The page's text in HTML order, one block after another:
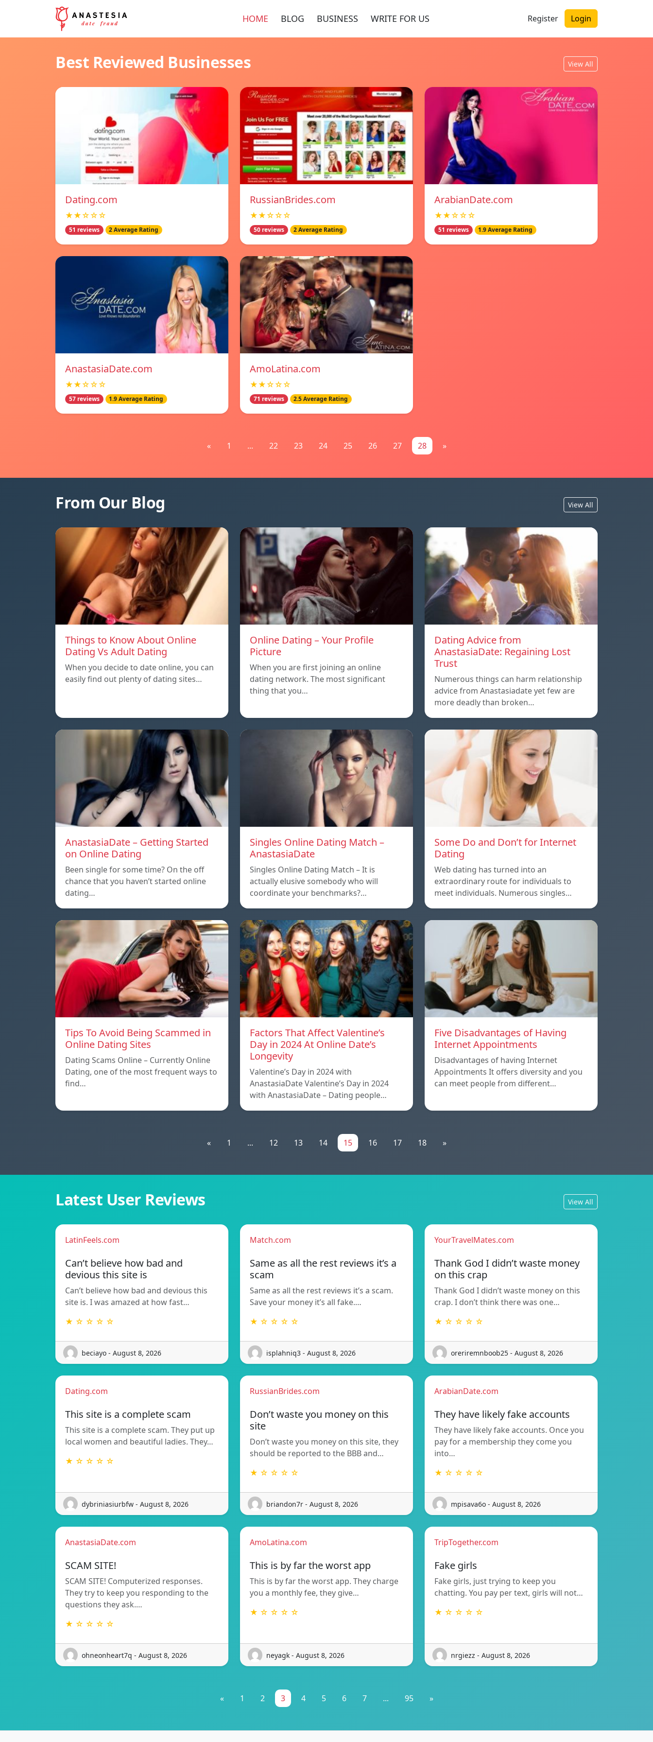
HOME BLOG BUSINESS WRITE FOR US Register Login
Best Reviewed Businesses View All
Dating.com
★★☆☆☆
51 reviews 2 Average Rating
RussianBrides.com
★★☆☆☆
50 reviews 2 Average Rating
ArabianDate.com
★★☆☆☆
51 reviews 1.9 Average Rating
AnastasiaDate.com
★★☆☆☆
57 reviews 1.9 Average Rating
AmoLatina.com
★★☆☆☆
71 reviews 2.5 Average Rating
« 1 ... 22 23 24 25 26 27 28 »
From Our Blog View All
Things to Know About Online
Dating Vs Adult Dating
When you decide to date online, you can
easily find out plenty of dating sites…
Online Dating – Your Profile
Picture
When you are first joining an online
dating network. The most significant
thing that you…
Dating Advice from
AnastasiaDate: Regaining Lost
Trust
Numerous things can harm relationship
advice from Anastasiadate yet few are
more deadly than broken…
AnastasiaDate – Getting Started
on Online Dating
Been single for some time? On the off
chance that you haven’t started online
dating…
Singles Online Dating Match –
AnastasiaDate
Singles Online Dating Match – It is
actually elusive somebody who will
coordinate your benchmarks?…
Some Do and Don’t for Internet
Dating
Web dating has turned into an
extraordinary route for individuals to
meet individuals. Numerous singles…
Tips To Avoid Being Scammed in
Online Dating Sites
Dating Scams Online – Currently Online
Dating, one of the most frequent ways to
find…
Factors That Affect Valentine’s
Day in 2024 At Online Date’s
Longevity
Valentine’s Day in 2024 with
AnastasiaDate Valentine’s Day in 2024
with AnastasiaDate – Dating people…
Five Disadvantages of Having
Internet Appointments
Disadvantages of having Internet
Appointments It offers diversity and you
can meet people from different…
« 1 ... 12 13 14 15 16 17 18 »
Latest User Reviews View All
LatinFeels.com
Can’t believe how bad and
devious this site is
Can’t believe how bad and devious this
site is. I was amazed at how fast…
★ ☆ ☆ ☆ ☆
beciayo - August 8, 2026
Match.com
Same as all the rest reviews it’s a
scam
Same as all the rest reviews it’s a scam.
Save your money it’s all fake.…
★ ☆ ☆ ☆ ☆
isplahniq3 - August 8, 2026
YourTravelMates.com
Thank God I didn’t waste money
on this crap
Thank God I didn’t waste money on this
crap. I don’t think there was one…
★ ☆ ☆ ☆ ☆
oreriremnboob25 - August 8, 2026
Dating.com
This site is a complete scam
This site is a complete scam. They put up
local women and beautiful ladies. They…
★ ☆ ☆ ☆ ☆
dybriniasiurbfw - August 8, 2026
RussianBrides.com
Don’t waste you money on this
site
Don’t waste you money on this site, they
should be reported to the BBB and…
★ ☆ ☆ ☆ ☆
briandon7r - August 8, 2026
ArabianDate.com
They have likely fake accounts
They have likely fake accounts. Once you
pay for a membership they come you
into…
★ ☆ ☆ ☆ ☆
mpisava6o - August 8, 2026
AnastasiaDate.com
SCAM SITE!
SCAM SITE! Computerized responses.
They try to keep you responding to the
questions they ask.…
★ ☆ ☆ ☆ ☆
ohneonheart7q - August 8, 2026
AmoLatina.com
This is by far the worst app
This is by far the worst app. They charge
you a monthly fee, they give…
★ ☆ ☆ ☆ ☆
neyagk - August 8, 2026
TripTogether.com
Fake girls
Fake girls, just trying to keep you
chatting. You pay per text, girls will not…
★ ☆ ☆ ☆ ☆
nrgiezz - August 8, 2026
« 1 2 3 4 5 6 7 ... 95 »